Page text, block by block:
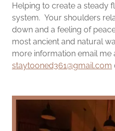
Helping to create a steady
system. Your shoulders
down and a feeling of
most ancient and natural
more information email me
staytooned361@gmail.com